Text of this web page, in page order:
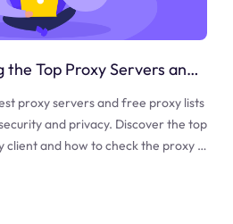
The Best IP Finding the Top Proxy Servers and Free Proxy Lists
proxy servers and free proxy lists
and privacy. Discover the top
client and how to check the proxy a